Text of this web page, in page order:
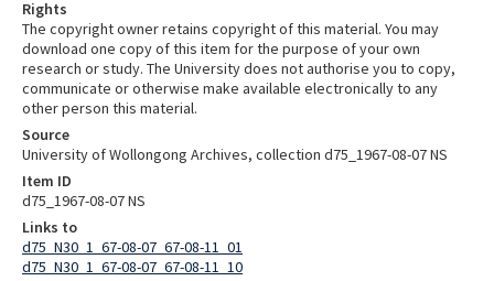
Rights
The copyright owner retains copyright of this material. You may
download one copy of this item for the purpose of your own
research or study. The University does not authorise you to copy,
communicate or otherwise make available electronically to any
other person this material.
Source
University of Wollongong Archives, collection d75_1967-08-07 NS
Item ID
d75_1967-08-07 NS
Links to
d75_N30_1_67-08-07_67-08-11_01
d75_N30_1_67-08-07_67-08-11_10